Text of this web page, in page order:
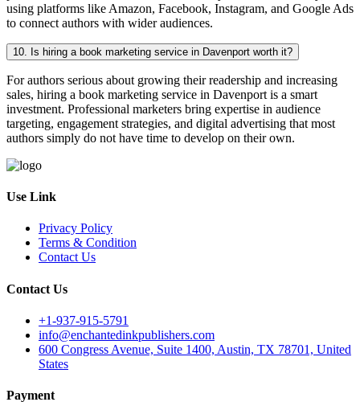
using platforms like Amazon, Facebook, Instagram, and Google Ads
to connect authors with wider audiences.
10. Is hiring a book marketing service in Davenport worth it?
For authors serious about growing their readership and increasing
sales, hiring a book marketing service in Davenport is a smart
investment. Professional marketers bring expertise in audience
targeting, engagement strategies, and digital advertising that most
authors simply do not have time to develop on their own.
Use Link
Privacy Policy
Terms & Condition
Contact Us
Contact Us
+1-937-915-5791
info@enchantedinkpublishers.com
600 Congress Avenue, Suite 1400, Austin, TX 78701, United
States
Payment